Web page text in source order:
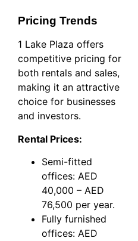
Pricing Trends
1 Lake Plaza offers
competitive pricing for
both rentals and sales,
making it an attractive
choice for businesses
and investors.
Rental Prices:
Semi-fitted
offices: AED
40,000 – AED
76,500 per year.
Fully furnished
offices: AED